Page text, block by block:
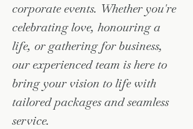
corporate events. Whether you're
celebrating love, honouring a
life, or gathering for business,
our experienced team is here to
bring your vision to life with
tailored packages and seamless
service.